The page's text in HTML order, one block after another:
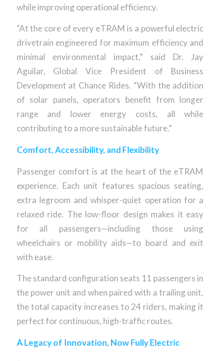
while improving operational efficiency.
“At the core of every eTRAM is a powerful electric
drivetrain engineered for maximum efficiency and
minimal environmental impact,” said Dr. Jay
Aguilar, Global Vice President of Business
Development at Chance Rides. “With the addition
of solar panels, operators benefit from longer
range and lower energy costs, all while
contributing to a more sustainable future.”
Comfort, Accessibility, and Flexibility
Passenger comfort is at the heart of the eTRAM
experience. Each unit features spacious seating,
extra legroom and whisper-quiet operation for a
relaxed ride. The low-floor design makes it easy
for all passengers—including those using
wheelchairs or mobility aids—to board and exit
with ease.
The standard configuration seats 11 passengers in
the power unit and when paired with a trailing unit,
the total capacity increases to 24 riders, making it
perfect for continuous, high-traffic routes.
A Legacy of Innovation, Now Fully Electric